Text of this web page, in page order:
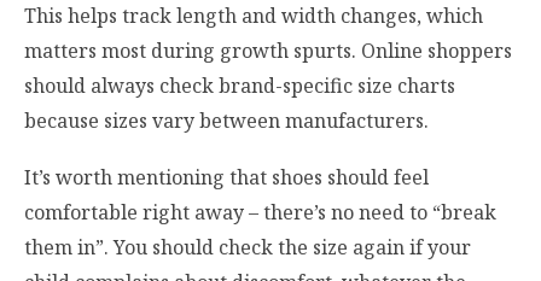
This helps track length and width changes, which
matters most during growth spurts. Online shoppers
should always check brand-specific size charts
because sizes vary between manufacturers.
It’s worth mentioning that shoes should feel
comfortable right away – there’s no need to “break
them in”. You should check the size again if your